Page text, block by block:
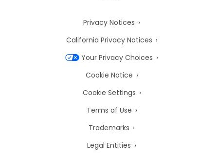
Privacy Notices
California Privacy Notices
Your Privacy Choices
Cookie Notice
Cookie Settings
Terms of Use
Trademarks
Legal Entities